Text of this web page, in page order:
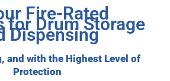
Fire-Rated
for Drum Storage
Dispensing
and with the Highest Level of
Protection